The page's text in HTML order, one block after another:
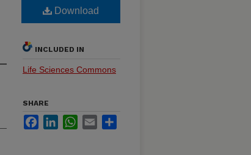
Download
INCLUDED IN
Life Sciences Commons
SHARE
FacebookLinkedInWhatsApp
Email